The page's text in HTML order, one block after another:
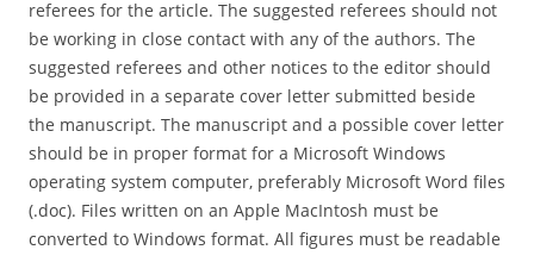
referees for the article. The suggested referees should not
be working in close contact with any of the authors. The
suggested referees and other notices to the editor should
be provided in a separate cover letter submitted beside
the manuscript. The manuscript and a possible cover letter
should be in proper format for a Microsoft Windows
operating system computer, preferably Microsoft Word files
(.doc). Files written on an Apple MacIntosh must be
converted to Windows format. All figures must be readable